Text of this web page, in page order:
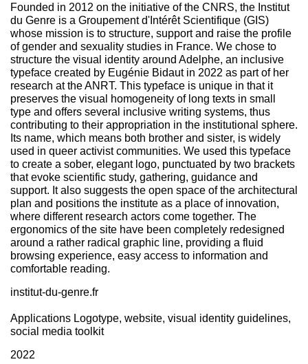
Founded in 2012 on the initiative of the CNRS, the Institut
du Genre is a Groupement d'Intérêt Scientifique (GIS)
whose mission is to structure, support and raise the profile
of gender and sexuality studies in France. We chose to
structure the visual identity around Adelphe, an inclusive
typeface created by Eugénie Bidaut in 2022 as part of her
research at the ANRT. This typeface is unique in that it
preserves the visual homogeneity of long texts in small
type and offers several inclusive writing systems, thus
contributing to their appropriation in the institutional sphere.
Its name, which means both brother and sister, is widely
used in queer activist communities. We used this typeface
to create a sober, elegant logo, punctuated by two brackets
that evoke scientific study, gathering, guidance and
support. It also suggests the open space of the architectural
plan and positions the institute as a place of innovation,
where different research actors come together. The
ergonomics of the site have been completely redesigned
around a rather radical graphic line, providing a fluid
browsing experience, easy access to information and
comfortable reading.
institut-du-genre.fr
Applications Logotype, website, visual identity guidelines,
social media toolkit
2022